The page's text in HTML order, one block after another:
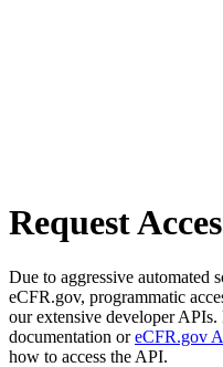
Request
Due to aggressive automated
eCFR.gov, programmatic
our extensive developer APIs.
documentation oreCFR.gov
how to access the API.